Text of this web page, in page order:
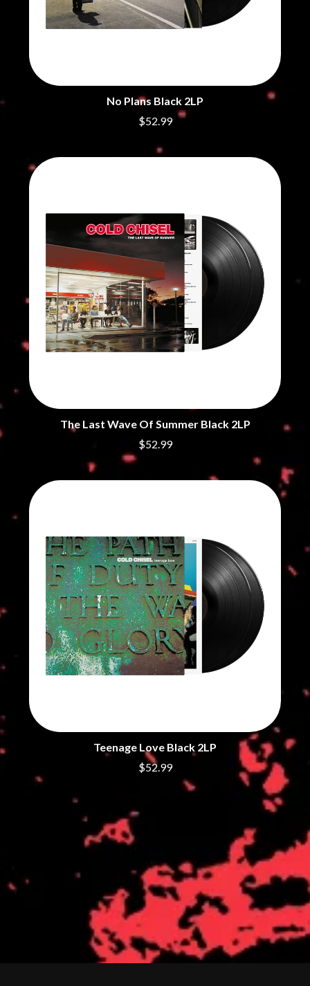
No Plans Black 2LP
$52.99
The Last Wave Of Summer Black 2LP
$52.99
Teenage Love Black 2LP
$52.99